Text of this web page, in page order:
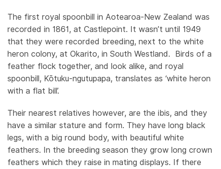
DOING
WEIRDLY
WELL,
by
Christine
Rose
The first royal spoonbill in Aotearoa-New Zealand was
recorded in 1861, at Castlepoint. It wasn’t until 1949
that they were recorded breeding, next to the white
heron colony, at Okarito, in South Westland. Birds of a
feather flock together, and look alike, and royal
spoonbill, Kōtuku-ngutupapa, translates as ‘white heron
with a flat bill’.
Their nearest relatives however, are the ibis, and they
have a similar stature and form. They have long black
legs, with a big round body, with beautiful white
feathers. In the breeding season they grow long crown
feathers which they raise in mating displays. If there